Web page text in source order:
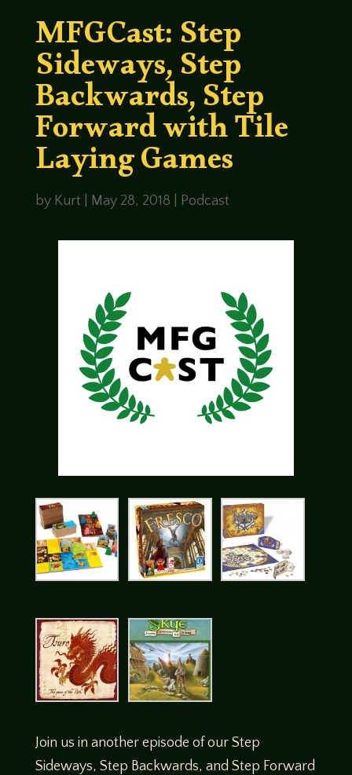
MFGCast: Step
Sideways, Step
Backwards, Step
Forward with Tile
Laying Games
by Kurt May 28, 2018 Podcast
Join us in another episode of our Step
Sideways, Step Backwards, and Step Forward